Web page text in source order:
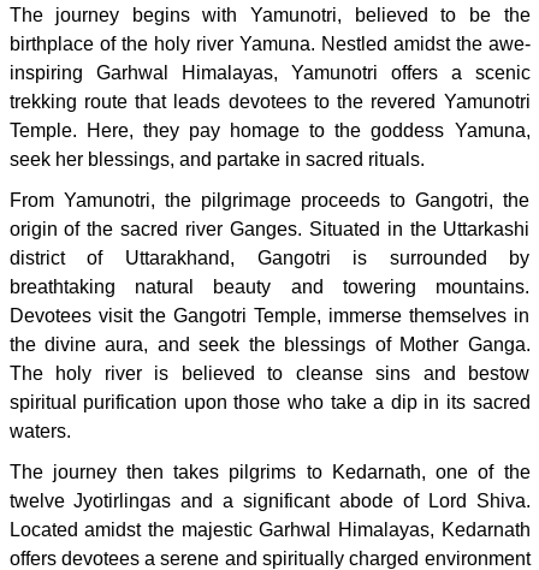
The journey begins with Yamunotri, believed to be the
birthplace of the holy river Yamuna. Nestled amidst the awe-
inspiring Garhwal Himalayas, Yamunotri offers a scenic
trekking route that leads devotees to the revered Yamunotri
Temple. Here, they pay homage to the goddess Yamuna,
seek her blessings, and partake in sacred rituals.
From Yamunotri, the pilgrimage proceeds to Gangotri, the
origin of the sacred river Ganges. Situated in the Uttarkashi
district of Uttarakhand, Gangotri is surrounded by
breathtaking natural beauty and towering mountains.
Devotees visit the Gangotri Temple, immerse themselves in
the divine aura, and seek the blessings of Mother Ganga.
The holy river is believed to cleanse sins and bestow
spiritual purification upon those who take a dip in its sacred
waters.
The journey then takes pilgrims to Kedarnath, one of the
twelve Jyotirlingas and a significant abode of Lord Shiva.
Located amidst the majestic Garhwal Himalayas, Kedarnath
offers devotees a serene and spiritually charged environment